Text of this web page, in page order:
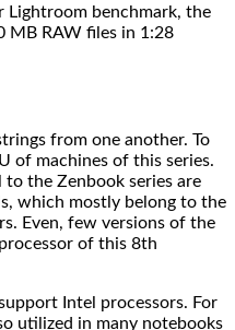
benchmark, the
MB RAW files in 1:28
from one another. To
of machines of this series.
the Zenbook series are
which mostly belong to the
Even, few versions of the
of this 8th
Intel processors. For
utilized in many notebooks